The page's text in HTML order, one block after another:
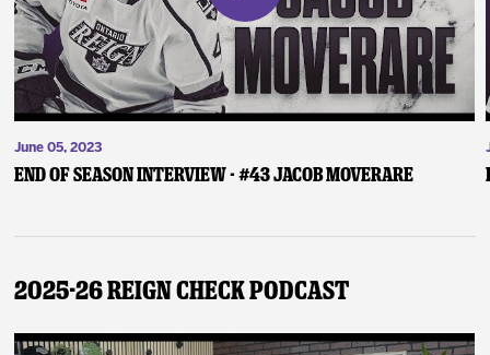
June 05, 2023
End of Season Interview - #43 Jacob Moverare
2025-26 Reign Check Podcast